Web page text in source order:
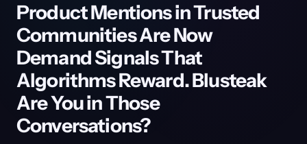
Product Mentions in Trusted
Communities Are Now
Demand Signals That
Algorithms Reward. Blusteak
Are You in Those
Conversations?